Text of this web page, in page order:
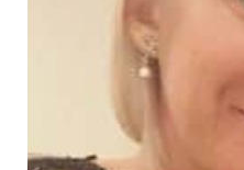
Alpes Italianos (Cervinia)
de Esquí Más Larga del
Alquile con
Descripción general
Pequeño chalet de lujo de